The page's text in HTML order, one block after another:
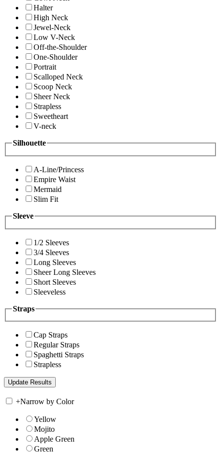
Halter
High Neck
Jewel-Neck
Low V-Neck
Off-the-Shoulder
One-Shoulder
Portrait
Scalloped Neck
Scoop Neck
Sheer Neck
Strapless
Sweetheart
V-neck
Silhouette
A-Line/Princess
Empire Waist
Mermaid
Slim Fit
Sleeve
1/2 Sleeves
3/4 Sleeves
Long Sleeves
Sheer Long Sleeves
Short Sleeves
Sleeveless
Straps
Cap Straps
Regular Straps
Spaghetti Straps
Strapless
+Narrow by Color
Yellow
Mojito
Apple Green
Green